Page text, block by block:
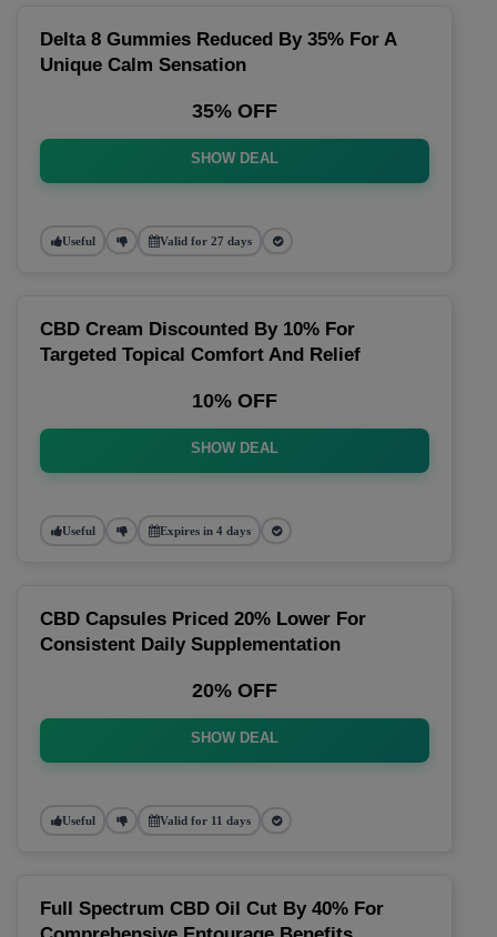
Delta 8 Gummies Reduced By 35% For A
Unique Calm Sensation
35% OFF
SHOW DEAL
Useful Valid for 27 days
CBD Cream Discounted By 10% For
Targeted Topical Comfort And Relief
10% OFF
SHOW DEAL
Useful Expires in 4 days
CBD Capsules Priced 20% Lower For
Consistent Daily Supplementation
20% OFF
SHOW DEAL
Useful Valid for 11 days
Full Spectrum CBD Oil Cut By 40% For